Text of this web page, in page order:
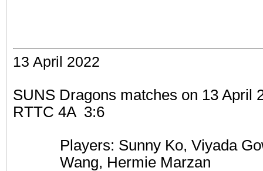
13 April 2022
SUNS Dragons matches on 13 April
RTTC 4A 3:6
Players: Sunny Ko, Viyada
Wang, Hermie Marzan